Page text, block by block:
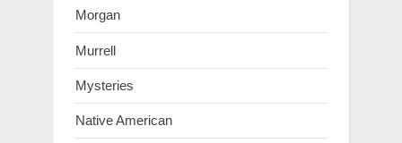
Morgan
Murrell
Mysteries
Native American